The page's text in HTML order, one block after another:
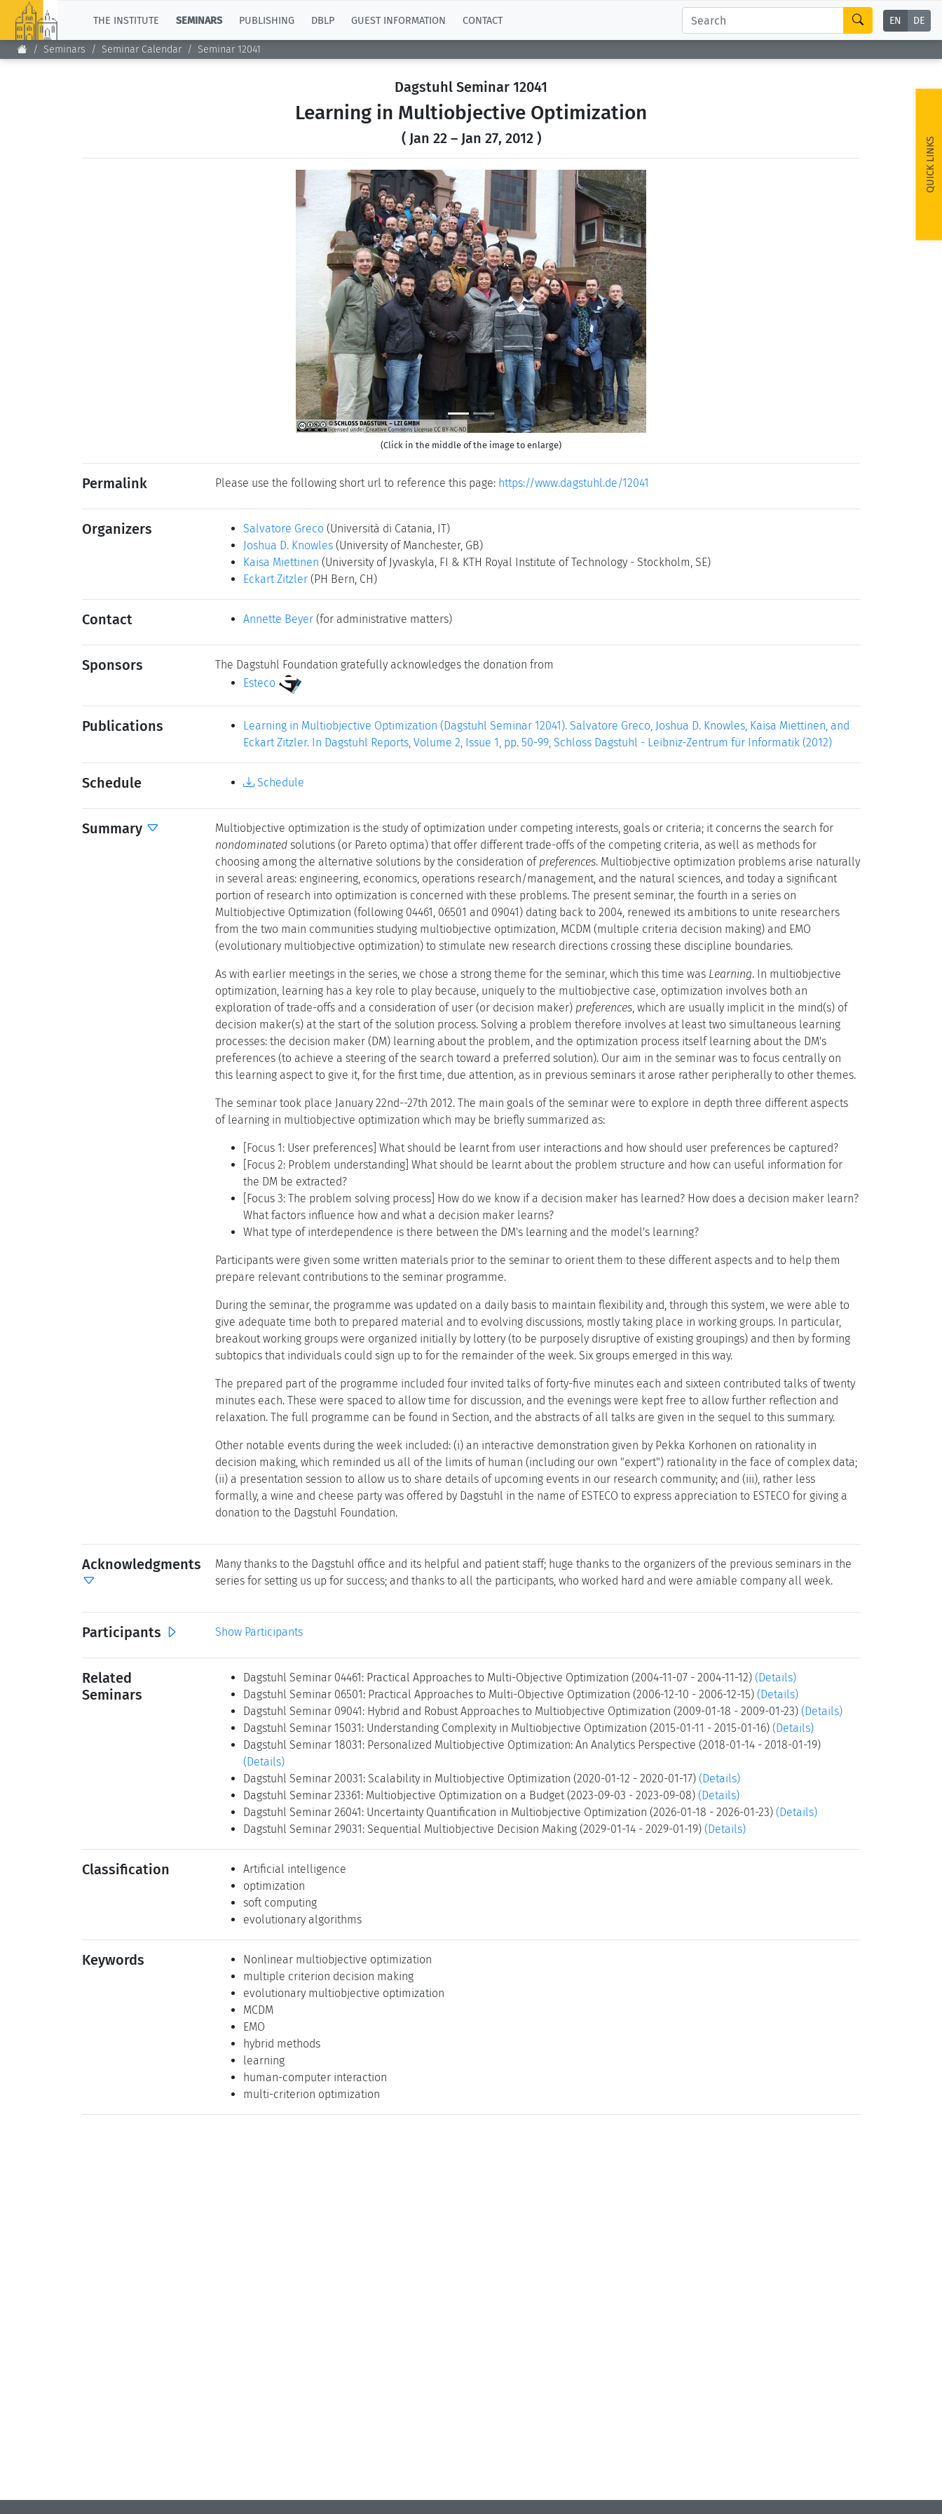
THE INSTITUTE SEMINARS PUBLISHING DBLP GUEST INFORMATION CONTACT EN DE
Seminars Seminar Calendar Seminar 12041
QUICK LINKS
Dagstuhl Seminar 12041
Learning in Multiobjective Optimization
( Jan 22 – Jan 27, 2012 )
Previous Next
(Click in the middle of the image to enlarge)
Permalink Please use the following short url to reference this page: https://www.dagstuhl.de/12041
Organizers Salvatore Greco (Università di Catania, IT)
Joshua D. Knowles (University of Manchester, GB)
Kaisa Miettinen (University of Jyvaskyla, FI & KTH Royal Institute of Technology - Stockholm, SE)
Eckart Zitzler (PH Bern, CH)
Contact Annette Beyer (for administrative matters)
Sponsors
The Dagstuhl Foundation gratefully acknowledges the donation from
Esteco
Publications
Learning in Multiobjective Optimization (Dagstuhl Seminar 12041). Salvatore Greco, Joshua D. Knowles, Kaisa Miettinen, and
Eckart Zitzler. In Dagstuhl Reports, Volume 2, Issue 1, pp. 50-99, Schloss Dagstuhl - Leibniz-Zentrum für Informatik (2012)
Schedule Schedule
Summary
Multiobjective optimization is the study of optimization under competing interests, goals or criteria; it concerns the search for
nondominated solutions (or Pareto optima) that offer different trade-offs of the competing criteria, as well as methods for
choosing among the alternative solutions by the consideration of preferences. Multiobjective optimization problems arise naturally
in several areas: engineering, economics, operations research/management, and the natural sciences, and today a significant
portion of research into optimization is concerned with these problems. The present seminar, the fourth in a series on
Multiobjective Optimization (following 04461, 06501 and 09041) dating back to 2004, renewed its ambitions to unite researchers
from the two main communities studying multiobjective optimization, MCDM (multiple criteria decision making) and EMO
(evolutionary multiobjective optimization) to stimulate new research directions crossing these discipline boundaries.
As with earlier meetings in the series, we chose a strong theme for the seminar, which this time was Learning. In multiobjective
optimization, learning has a key role to play because, uniquely to the multiobjective case, optimization involves both an
exploration of trade-offs and a consideration of user (or decision maker) preferences, which are usually implicit in the mind(s) of
decision maker(s) at the start of the solution process. Solving a problem therefore involves at least two simultaneous learning
processes: the decision maker (DM) learning about the problem, and the optimization process itself learning about the DM's
preferences (to achieve a steering of the search toward a preferred solution). Our aim in the seminar was to focus centrally on
this learning aspect to give it, for the first time, due attention, as in previous seminars it arose rather peripherally to other themes.
The seminar took place January 22nd--27th 2012. The main goals of the seminar were to explore in depth three different aspects
of learning in multiobjective optimization which may be briefly summarized as:
[Focus 1: User preferences] What should be learnt from user interactions and how should user preferences be captured?
[Focus 2: Problem understanding] What should be learnt about the problem structure and how can useful information for
the DM be extracted?
[Focus 3: The problem solving process] How do we know if a decision maker has learned? How does a decision maker learn?
What factors influence how and what a decision maker learns?
What type of interdependence is there between the DM's learning and the model's learning?
Participants were given some written materials prior to the seminar to orient them to these different aspects and to help them
prepare relevant contributions to the seminar programme.
During the seminar, the programme was updated on a daily basis to maintain flexibility and, through this system, we were able to
give adequate time both to prepared material and to evolving discussions, mostly taking place in working groups. In particular,
breakout working groups were organized initially by lottery (to be purposely disruptive of existing groupings) and then by forming
subtopics that individuals could sign up to for the remainder of the week. Six groups emerged in this way.
The prepared part of the programme included four invited talks of forty-five minutes each and sixteen contributed talks of twenty
minutes each. These were spaced to allow time for discussion, and the evenings were kept free to allow further reflection and
relaxation. The full programme can be found in Section, and the abstracts of all talks are given in the sequel to this summary.
Other notable events during the week included: (i) an interactive demonstration given by Pekka Korhonen on rationality in
decision making, which reminded us all of the limits of human (including our own "expert") rationality in the face of complex data;
(ii) a presentation session to allow us to share details of upcoming events in our research community; and (iii), rather less
formally, a wine and cheese party was offered by Dagstuhl in the name of ESTECO to express appreciation to ESTECO for giving a
donation to the Dagstuhl Foundation.
Acknowledgments
Many thanks to the Dagstuhl office and its helpful and patient staff; huge thanks to the organizers of the previous seminars in the
series for setting us up for success; and thanks to all the participants, who worked hard and were amiable company all week.
Participants Show Participants
Related
Seminars
Dagstuhl Seminar 04461: Practical Approaches to Multi-Objective Optimization (2004-11-07 - 2004-11-12) (Details)
Dagstuhl Seminar 06501: Practical Approaches to Multi-Objective Optimization (2006-12-10 - 2006-12-15) (Details)
Dagstuhl Seminar 09041: Hybrid and Robust Approaches to Multiobjective Optimization (2009-01-18 - 2009-01-23) (Details)
Dagstuhl Seminar 15031: Understanding Complexity in Multiobjective Optimization (2015-01-11 - 2015-01-16) (Details)
Dagstuhl Seminar 18031: Personalized Multiobjective Optimization: An Analytics Perspective (2018-01-14 - 2018-01-19)
(Details)
Dagstuhl Seminar 20031: Scalability in Multiobjective Optimization (2020-01-12 - 2020-01-17) (Details)
Dagstuhl Seminar 23361: Multiobjective Optimization on a Budget (2023-09-03 - 2023-09-08) (Details)
Dagstuhl Seminar 26041: Uncertainty Quantification in Multiobjective Optimization (2026-01-18 - 2026-01-23) (Details)
Dagstuhl Seminar 29031: Sequential Multiobjective Decision Making (2029-01-14 - 2029-01-19) (Details)
Classification
Artificial intelligence
optimization
soft computing
evolutionary algorithms
Keywords
Nonlinear multiobjective optimization
multiple criterion decision making
evolutionary multiobjective optimization
MCDM
EMO
hybrid methods
learning
human-computer interaction
multi-criterion optimization